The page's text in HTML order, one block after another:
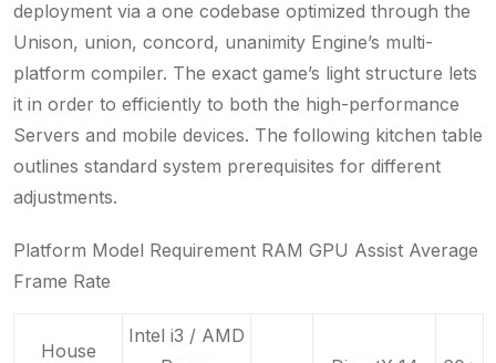
deployment via a one codebase optimized through the
Unison, union, concord, unanimity Engine’s multi-
platform compiler. The exact game’s light structure lets
it in order to efficiently to both the high-performance
Servers and mobile devices. The following kitchen table
outlines standard system prerequisites for different
adjustments.
Platform Model Requirement RAM GPU Assist Average
Frame Rate
House
Intel i3 / AMD